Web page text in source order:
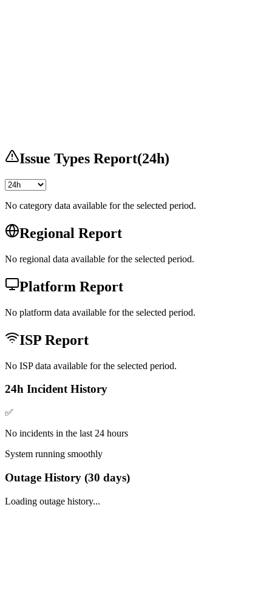
Issue Types Report(24h)
No category data available for the selected period.
Regional Report
No regional data available for the selected period.
Platform Report
No platform data available for the selected period.
ISP Report
No ISP data available for the selected period.
24h Incident History
✅
No incidents in the last 24 hours
System running smoothly
Outage History (30 days)
Loading outage history...